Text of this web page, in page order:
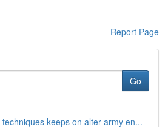
Report Page
Go
keeps on alter army en...